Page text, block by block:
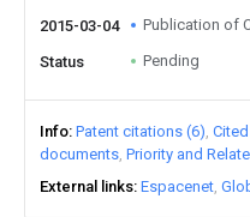
2015-03-04 Publication of
Status Pending
Info Patent citations (6)
documents Priority and
External links Espacenet